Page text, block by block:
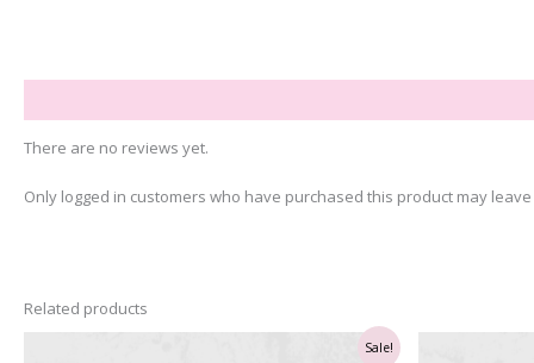
There are no reviews yet.
Only logged in customers who have purchased this product may
Related products
Sale!